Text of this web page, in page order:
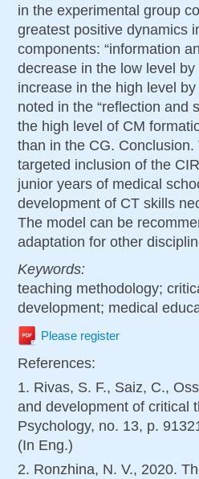
in the experimental group
greatest positive dynamics
components: “information
decrease in the low level
increase in the high level
noted in the “reflection and
the high level of CM
than in the CG.
targeted inclusion of the
junior years of medical
development of CT skills
The model can be
adaptation for other
Keywords:
teaching methodology;
development; medical
Please register
References:
1. Rivas, S. F., Saiz, C.,
and development of critical
Psychology, no. 13, p.
(In Eng.)
2. Ronzhina, N. V., 2020.